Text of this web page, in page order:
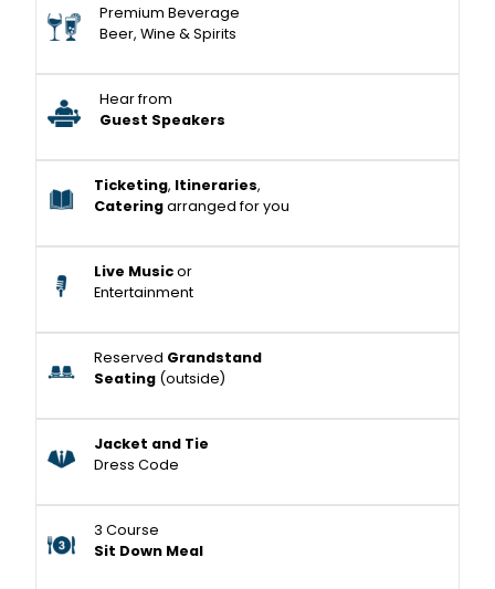
Premium Beverage
Beer, Wine & Spirits
Hear from
Guest Speakers
Ticketing, Itineraries,
Cateringarranged for you
Live Musicor
Entertainment
Reserved Grandstand
Seating (outside)
Jacket and Tie
Dress Code
3 Course
Sit Down Meal